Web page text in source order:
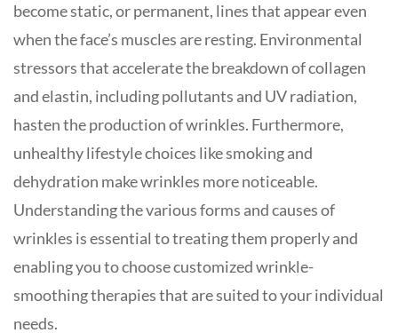
become static, or permanent, lines that appear even
when the face’s muscles are resting. Environmental
stressors that accelerate the breakdown of collagen
and elastin, including pollutants and UV radiation,
hasten the production of wrinkles. Furthermore,
unhealthy lifestyle choices like smoking and
dehydration make wrinkles more noticeable.
Understanding the various forms and causes of
wrinkles is essential to treating them properly and
enabling you to choose customized wrinkle-
smoothing therapies that are suited to your individual
needs.